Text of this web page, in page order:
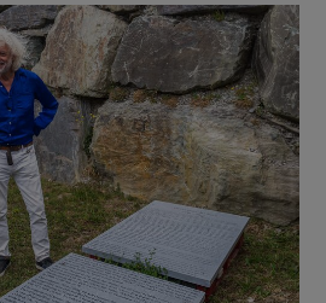
Show Motors sub sections